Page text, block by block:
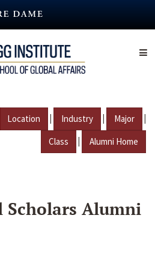
Location | Industry | Major |
Class | Alumni Home
Alumni